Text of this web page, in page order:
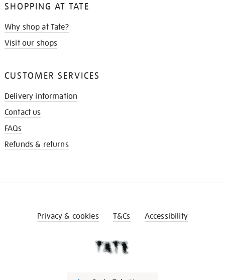
SHOPPING AT TATE
Why shop at Tate?
Visit our shops
CUSTOMER SERVICES
Delivery information
Contact us
FAQs
Refunds & returns
Privacy & cookies T&Cs Accessibility